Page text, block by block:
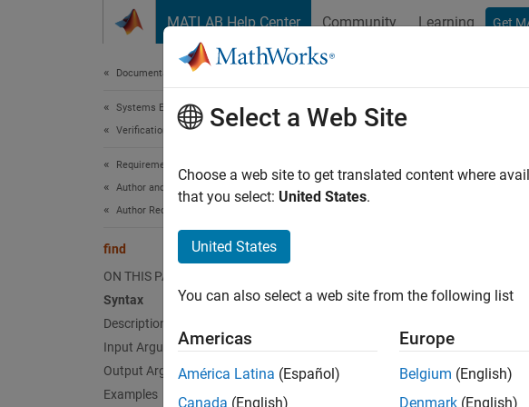
MATLAB Help Center Community Learning Get
Documentation Home
Systems Engineering
Verification, Validation, and Test
Requirements Toolbox
Author and Validate Requirements
Author Requirements
find
ON THIS PAGE
Syntax
Description
Input Arguments
Output Arguments
Examples
find
Class: slreq.Requirement
Namespace:
Syntax
childReqs =
Description
Select a Web Site
Choose a web site to get translated content where
that you select: United States.
United States
You can also select a web site from the following list
Americas
América Latina (Español)
Canada (English)
Europe
Belgium (English)
Denmark (English)